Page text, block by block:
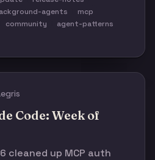
agent, MCP,
fixes. The theme:
but the real work is
agents
mcp
community
agent-patterns
Code: Week of
cleaned up MCP auth